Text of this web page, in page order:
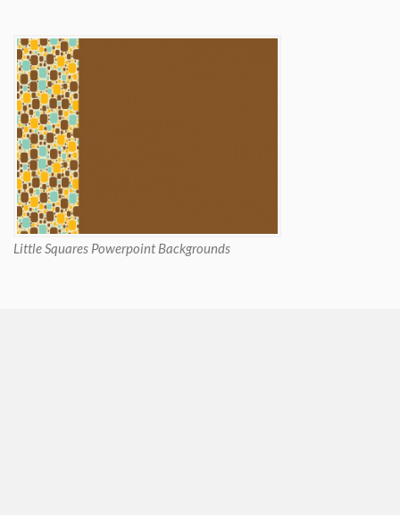
Little Squares Powerpoint Backgrounds